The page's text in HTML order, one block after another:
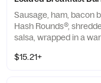
Sausage, ham, bacon
Hash Rounds®,
salsa, wrapped in a
Breakfast served until
$15.21+